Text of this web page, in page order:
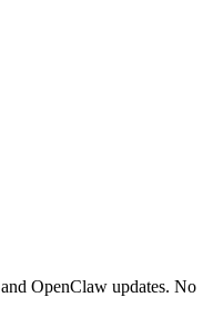
OpenClaw updates. No